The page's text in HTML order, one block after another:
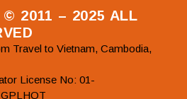
2011 – 2025 ALL
Travel to Vietnam, Cambodia,
License No: 01-